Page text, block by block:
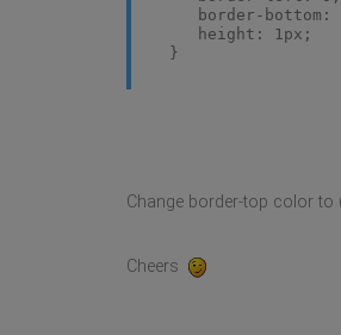
border-bottom:
height: 1px;
}
Change border-top color to
Cheers